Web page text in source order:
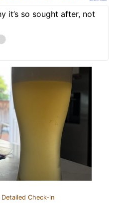
it’s so sought after, not
Detailed Check-in